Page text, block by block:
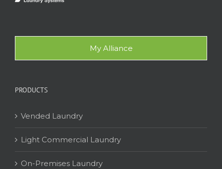
My Alliance
PRODUCTS
Vended Laundry
Light Commercial Laundry
On-Premises Laundry